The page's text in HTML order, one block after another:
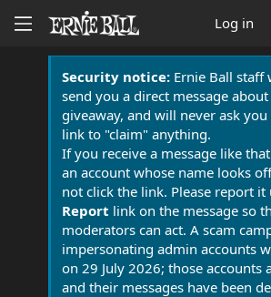
Log in
Security notice:Ernie Ball staff
send you a direct message
giveaway, and will never ask you
link to "claim" anything.
If you receive a message like
an account whose name looks
not click the link. Please report it
Report link on the message so
moderators can act. A scam
impersonating admin accounts
on 29 July 2026; those accounts
and their messages have been